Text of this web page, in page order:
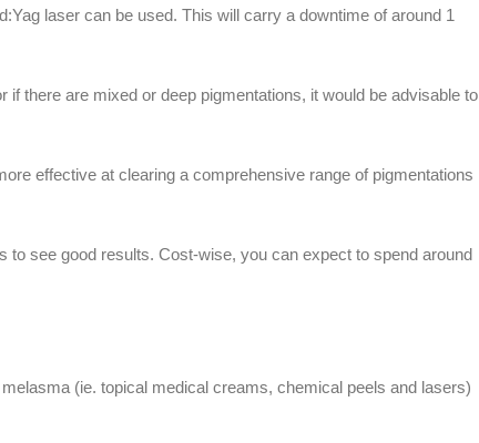
laser can be used. This will carry a downtime of around 1
there are mixed or deep pigmentations, it would be advisable to
effective at clearing a comprehensive range of pigmentations
see good results. Cost-wise, you can expect to spend around
(ie. topical medical creams, chemical peels and lasers)